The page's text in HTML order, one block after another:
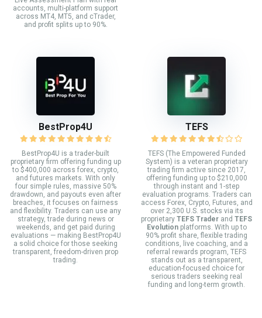
accounts, multi-platform support
across MT4, MT5, and cTrader,
and profit splits up to 90%.
BestProp4U
BestProp4U is a trader-built
proprietary firm offering funding up
to $400,000 across forex, crypto,
and futures markets. With only
four simple rules, massive 50%
drawdown, and payouts even after
breaches, it focuses on fairness
and flexibility. Traders can use any
strategy, trade during news or
weekends, and get paid during
evaluations — making BestProp4U
a solid choice for those seeking
transparent, freedom-driven prop
trading.
TEFS
TEFS (The Empowered Funded
System) is a veteran proprietary
trading firm active since 2017,
offering funding up to $210,000
through instant and 1-step
evaluation programs. Traders can
access Forex, Crypto, Futures, and
over 2,300 U.S. stocks via its
proprietary TEFS Trader and TEFS
Evolutionplatforms. With up to
90% profit share, flexible trading
conditions, live coaching, and a
referral rewards program, TEFS
stands out as a transparent,
education-focused choice for
serious traders seeking real
funding and long-term growth.